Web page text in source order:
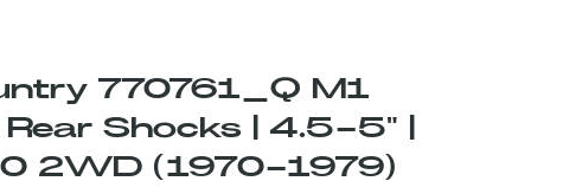
770761_Q M1
Shocks | 4.5-5" |
2WD (1970-1979)